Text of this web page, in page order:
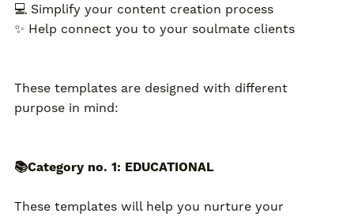
💻 Simplify your content creation process
✨ Help connect you to your soulmate clients
These templates are designed with different
purpose in mind:
📚Category no. 1: EDUCATIONAL
These templates will help you nurture your